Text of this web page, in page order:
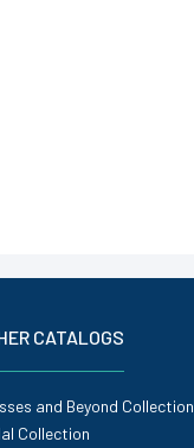
CATALOGS
and Beyond Collection
Collection